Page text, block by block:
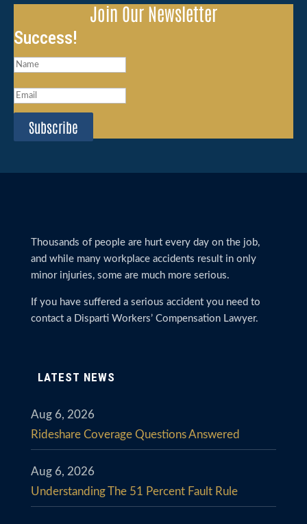
Join Our Newsletter
Success!
Subscribe
Thousands of people are hurt every day on the job,
and while many workplace accidents result in only
minor injuries, some are much more serious.
If you have suffered a serious accident you need to
contact a Disparti Workers’ Compensation Lawyer.
LATEST NEWS
Rideshare Coverage Questions Answered
Aug 6, 2026
Understanding The 51 Percent Fault Rule
Aug 6, 2026